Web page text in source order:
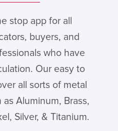
stop app for all
buyers, and
who have
Our easy to
all sorts of metal
Aluminum, Brass,
Silver, & Titanium.